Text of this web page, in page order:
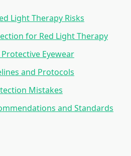
Light Therapy Risks
for Red Light Therapy
Eyewear
and Protocols
Mistakes
and Standards